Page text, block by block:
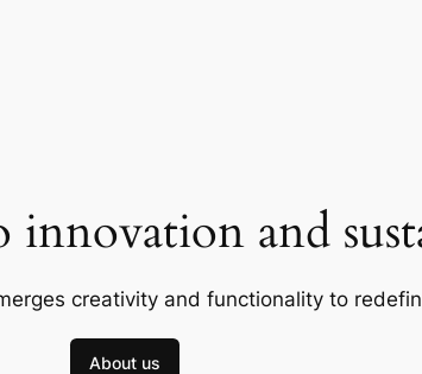
and
creativity and functionality to
About us